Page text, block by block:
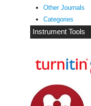
Other Journals
Categories
Instrument Tools